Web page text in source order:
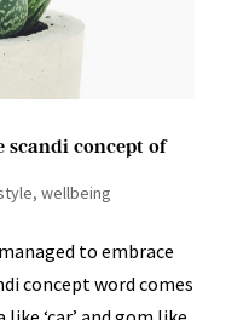
scandi concept of
, wellbeing
to embrace
concept word comes